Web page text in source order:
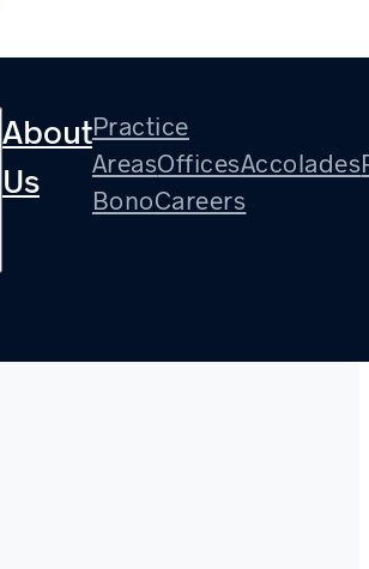
About
Us
Practice
AreasOfficesAccolades
BonoCareers